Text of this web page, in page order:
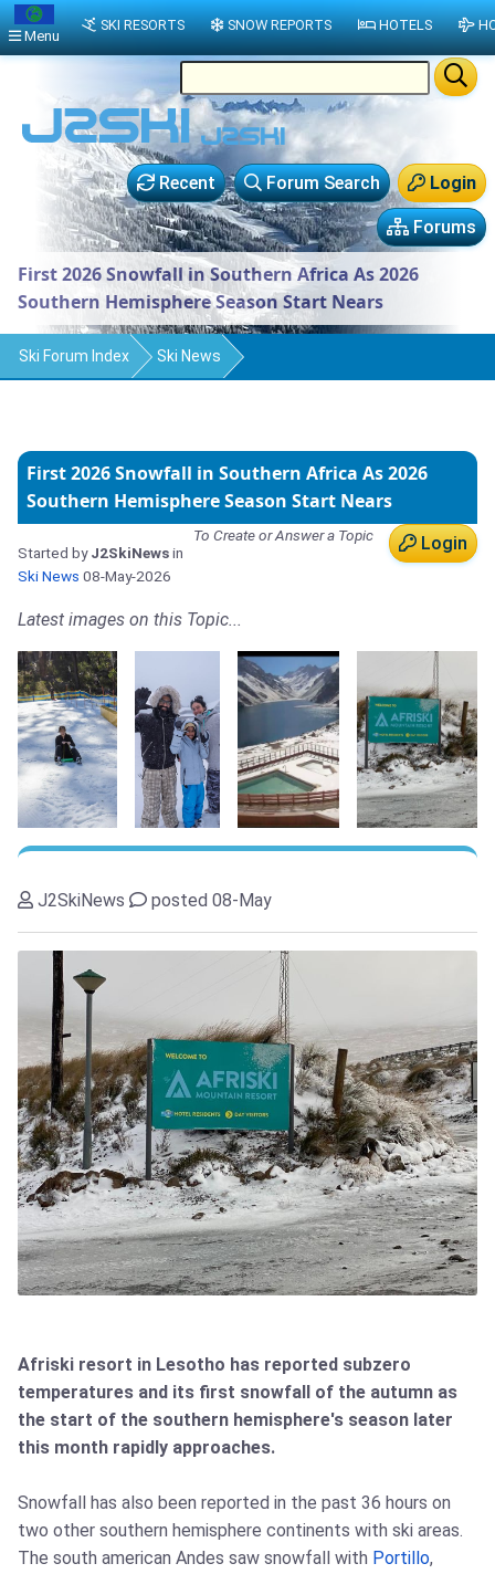
Login
Forum Search
Recent
Forums
First 2026 Snowfall in Southern Africa As 2026
Southern Hemisphere Season Start Nears
Ski Forum Index Ski News
First 2026 Snowfall in Southern Africa As 2026
Southern Hemisphere Season Start Nears
Login
To Create or Answer a Topic
Started byJ2SkiNewsin
Ski News 08-May-2026
Latest images on this Topic...
J2SkiNews posted 08-May
Afriski resort in Lesotho has reported subzero
temperatures and its first snowfall of the autumn as
the start of the southern hemisphere's season later
this month rapidly approaches.
Snowfall has also been reported in the past 36 hours on
two other southern hemisphere continents with ski areas.
The south american Andes saw snowfall with Portillo,
Menu
SKI RESORTS SNOW REPORTS HOTELS